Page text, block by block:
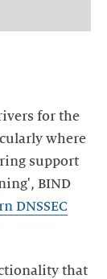
for the
where
support
BIND
DNSSEC
that